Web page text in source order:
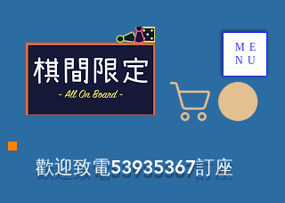
​歡迎致電53935367訂座
ME
NU